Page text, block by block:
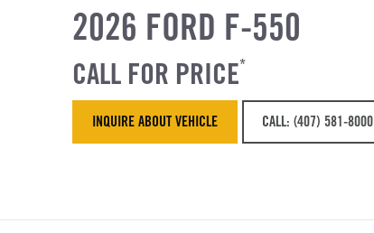
2026 FORD F-550
CALL FOR PRICE*
INQUIRE ABOUT VEHICLE CALL: (407) 581-8000